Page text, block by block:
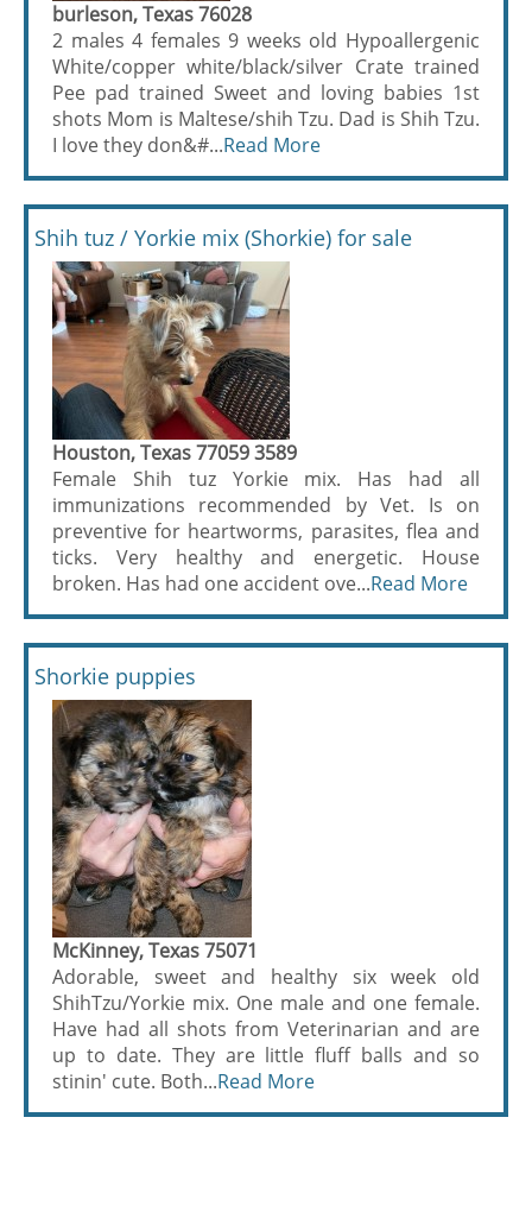
burleson, Texas 76028
2 males 4 females 9 weeks old Hypoallergenic
White/copper white/black/silver Crate trained
Pee pad trained Sweet and loving babies 1st
shots Mom is Maltese/shih Tzu. Dad is Shih Tzu.
I love they don&#...Read More
Shih tuz / Yorkie mix (Shorkie) for sale
Houston, Texas 77059 3589
Female Shih tuz Yorkie mix. Has had all
immunizations recommended by Vet. Is on
preventive for heartworms, parasites, flea and
ticks. Very healthy and energetic. House
broken. Has had one accident ove...Read More
Shorkie puppies
McKinney, Texas 75071
Adorable, sweet and healthy six week old
ShihTzu/Yorkie mix. One male and one female.
Have had all shots from Veterinarian and are
up to date. They are little fluff balls and so
stinin' cute. Both...Read More